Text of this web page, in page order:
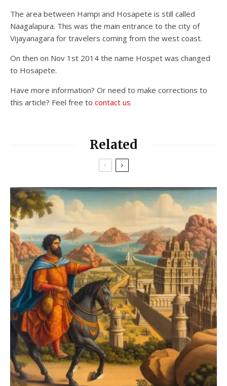
The area between Hampi and Hosapete is still called
Naagalapura. This was the main entrance to the city of
Vijayanagara for travelers coming from the west coast.
On then on Nov 1st 2014 the name Hospet was changed
to Hosapete.
Have more information? Or need to make corrections to
this article? Feel free to contact us
Related